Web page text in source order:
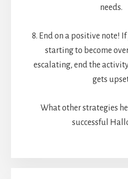
needs.
8. End on a positive note!
starting to become
escalating, end the
gets
What other strategies
successful